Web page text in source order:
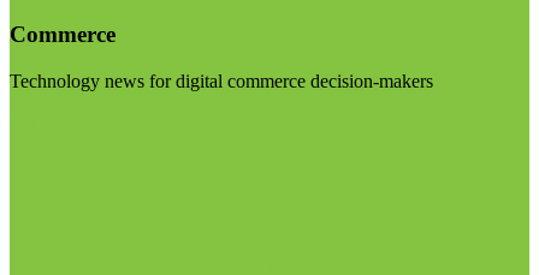
Commerce
Technology news for digital commerce decision-makers